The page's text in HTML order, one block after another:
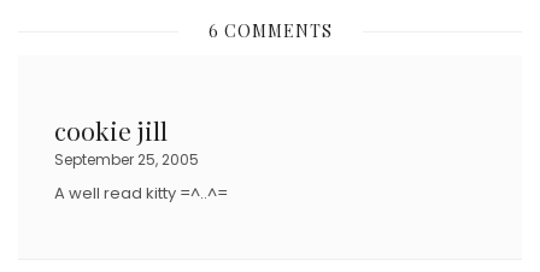
6 COMMENTS
cookie jill
September 25, 2005
A well read kitty =^..^=